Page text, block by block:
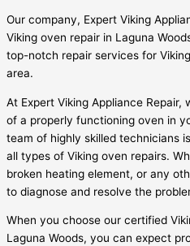
Our company, Expert Viking
Viking oven repair in Laguna
top-notch repair services for
area.
At Expert Viking Appliance
of a properly functioning oven in
team of highly skilled technicians
all types of Viking oven repairs.
broken heating element, or any
to diagnose and resolve the
When you choose our certified
Laguna Woods, you can expect